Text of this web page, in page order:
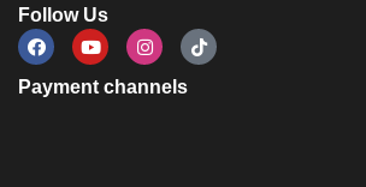
Follow Us
Payment channels